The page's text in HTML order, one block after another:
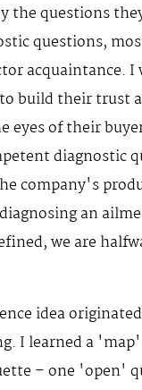
the questions
questions,
acquaintance. I
build their trust
eyes of their
diagnostic
company's
an
we are
idea
I learned a
– one 'open'